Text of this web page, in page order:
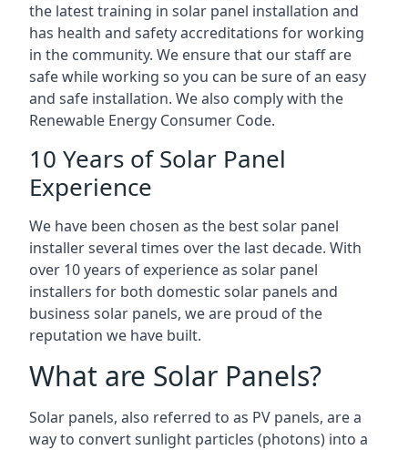
the latest training in solar panel installation and
has health and safety accreditations for working
in the community. We ensure that our staff are
safe while working so you can be sure of an easy
and safe installation. We also comply with the
Renewable Energy Consumer Code.
10 Years of Solar Panel
Experience
We have been chosen as the best solar panel
installer several times over the last decade. With
over 10 years of experience as solar panel
installers for both domestic solar panels and
business solar panels, we are proud of the
reputation we have built.
What are Solar Panels?
Solar panels, also referred to as PV panels, are a
way to convert sunlight particles (photons) into a